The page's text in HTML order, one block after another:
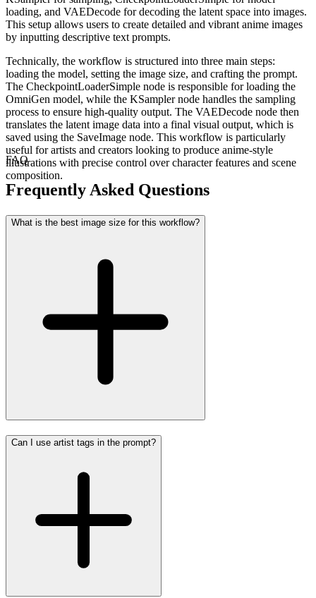
loading, and VAEDecode for decoding the latent space into images.
This setup allows users to create detailed and vibrant anime images
by inputting descriptive text prompts.
Technically, the workflow is structured into three main steps:
loading the model, setting the image size, and crafting the prompt.
The CheckpointLoaderSimple node is responsible for loading the
OmniGen model, while the KSampler node handles the sampling
process to ensure high-quality output. The VAEDecode node then
translates the latent image data into a final visual output, which is
saved using the SaveImage node. This workflow is particularly
useful for artists and creators looking to produce anime-style
illustrations with precise control over character features and scene
composition.
FAQ
Frequently Asked Questions
What is the best image size for this workflow?
Can I use artist tags in the prompt?